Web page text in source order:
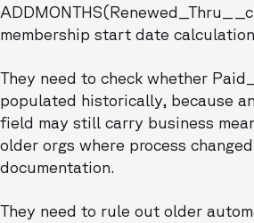
membership start date
They need to check whether
populated historically, because
field may still carry business
older orgs where process
documentation.
They need to rule out older